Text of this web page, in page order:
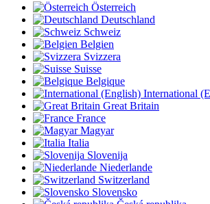
Österreich
Deutschland
Schweiz
Belgien
Svizzera
Suisse
Belgique
International
Great Britain
France
Magyar
Italia
Slovenija
Niederlande
Switzerland
Slovensko